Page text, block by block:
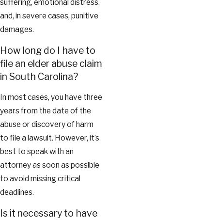
suffering, emotional distress,
and, in severe cases, punitive
damages.
How long do I have to
file an elder abuse claim
in South Carolina?
In most cases, you have three
years from the date of the
abuse or discovery of harm
to file a lawsuit. However, it’s
best to speak with an
attorney as soon as possible
to avoid missing critical
deadlines.
Is it necessary to have